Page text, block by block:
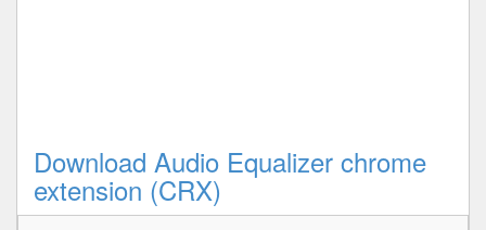
Download Audio Equalizer chrome
extension (CRX)